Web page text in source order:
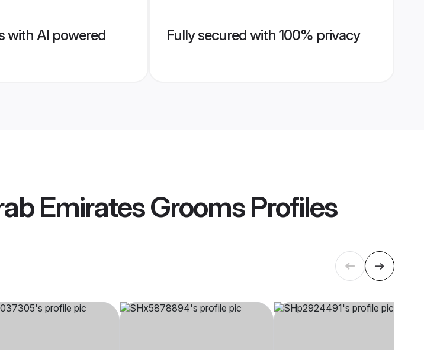
with AI powered
Fully secured with 100% privacy
Emirates GroomsProfiles